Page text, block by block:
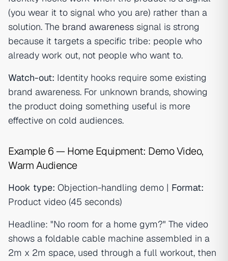
(you wear it to signal who you are) rather than a
solution. The brand awareness signal is strong
because it targets a specific tribe: people who
already work out, not people who want to.
Watch-out: Identity hooks require some existing
brand awareness. For unknown brands, showing
the product doing something useful is more
effective on cold audiences.
Example 6 — Home Equipment: Demo Video,
Warm Audience
Hook type: Objection-handling demo | Format:
Product video (45 seconds)
Headline: "No room for a home gym?" The video
shows a foldable cable machine assembled in a
2m x 2m space, used through a full workout, then